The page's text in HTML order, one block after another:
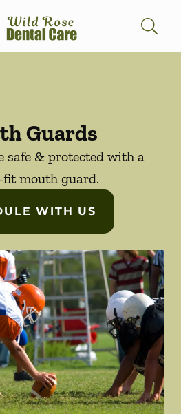
Home Page
Guards
safe & protected with a
mouth guard.
WITH US